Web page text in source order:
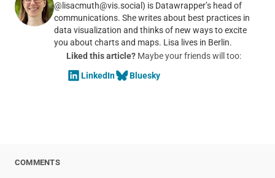
@lisacmuth@vis.social) is Datawrapper’s head of
communications. She writes about best practices in
data visualization and thinks of new ways to excite
you about charts and maps. Lisa lives in Berlin.
Liked this article?Maybe your friends will too:
LinkedIn
Bluesky
COMMENTS